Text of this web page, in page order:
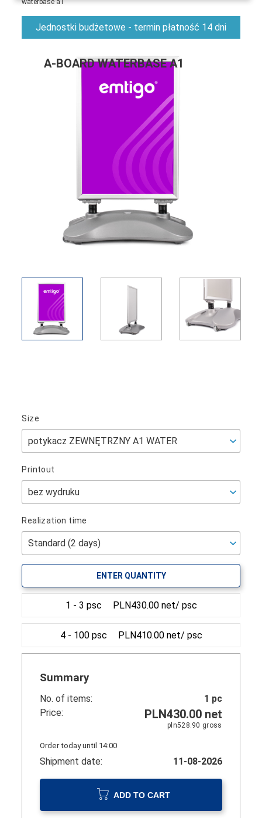
waterbase a1
Jednostki budżetowe - termin płatność 14 dni
A-BOARD WATERBASE A1
Size
Printout
Realization time
ENTER QUANTITY
1 - 3 psc PLN430.00 net/ psc
4 - 100 psc PLN410.00 net/ psc
Summary
No. of items: 1 pc
Price:
PLN430.00net
pln528.90 gross
Order today until 14:00
Shipment date: 11-08-2026
ADD TO CART